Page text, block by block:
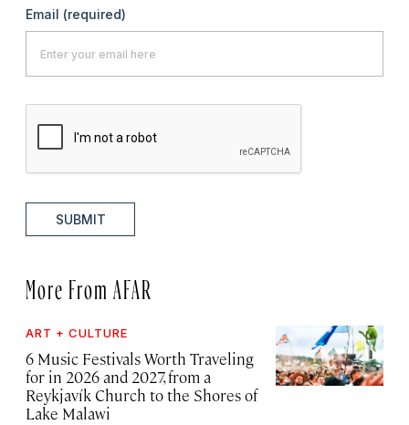
Email (required)
SUBMIT
More From AFAR
ART + CULTURE
6 Music Festivals Worth Traveling
for in 2026 and 2027, from a
Reykjavík Church to the Shores of
Lake Malawi